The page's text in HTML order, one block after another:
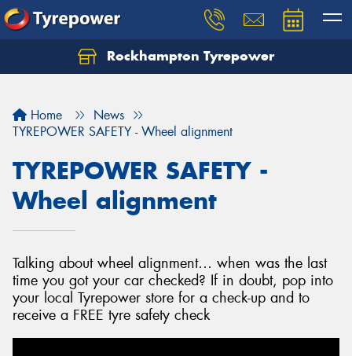
Rockhampton Tyrepower
Home
News
TYREPOWER SAFETY - Wheel alignment
TYREPOWER SAFETY -
Wheel alignment
Talking about wheel alignment… when was the last
time you got your car checked? If in doubt, pop into
your local Tyrepower store for a check-up and to
receive a FREE tyre safety check
Let us know what you need, and our team will